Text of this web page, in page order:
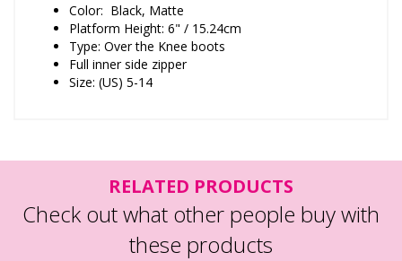
Color: Black, Matte
Platform Height: 6" / 15.24cm
Type: Over the Knee boots
Full inner side zipper
Size: (US) 5-14
RELATED PRODUCTS
Check out what other people buy with
these products